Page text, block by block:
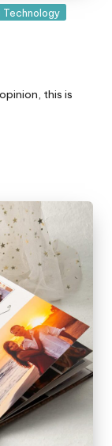
Technology
this is